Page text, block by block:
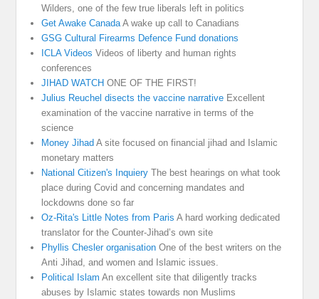
Wilders, one of the few true liberals left in politics
Get Awake CanadaA wake up call to Canadians
GSG Cultural Firearms Defence Fund donations
ICLA Videos Videos of liberty and human rights
conferences
JIHAD WATCH ONE OF THE FIRST!
Julius Reuchel disects the vaccine narrative Excellent
examination of the vaccine narrative in terms of the
science
Money Jihad A site focused on financial jihad and Islamic
monetary matters
National Citizen's Inquiery The best hearings on what took
place during Covid and concerning mandates and
lockdowns done so far
Oz-Rita's Little Notes from Paris A hard working dedicated
translator for the Counter-Jihad’s own site
Phyllis Chesler organisation One of the best writers on the
Anti Jihad, and women and Islamic issues.
Political Islam An excellent site that diligently tracks
abuses by Islamic states towards non Muslims